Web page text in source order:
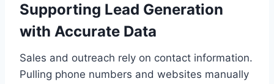
Supporting Lead Generation
with Accurate Data
Sales and outreach rely on contact information.
Pulling phone numbers and websites manually